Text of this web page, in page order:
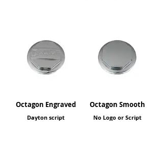
Octagon Engraved
Dayton script
Octagon Smooth
No Logo or Script